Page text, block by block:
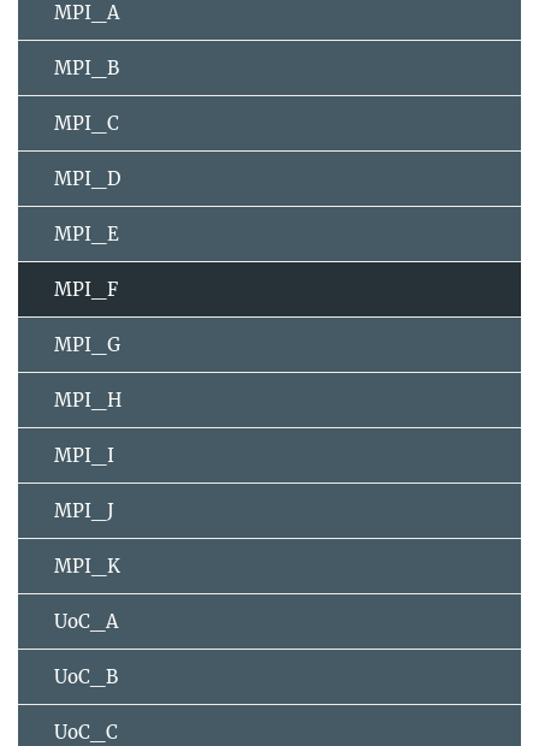
MPI_A
MPI_B
MPI_C
MPI_D
MPI_E
MPI_F
MPI_G
MPI_H
MPI_I
MPI_J
MPI_K
UoC_A
UoC_B
UoC_C